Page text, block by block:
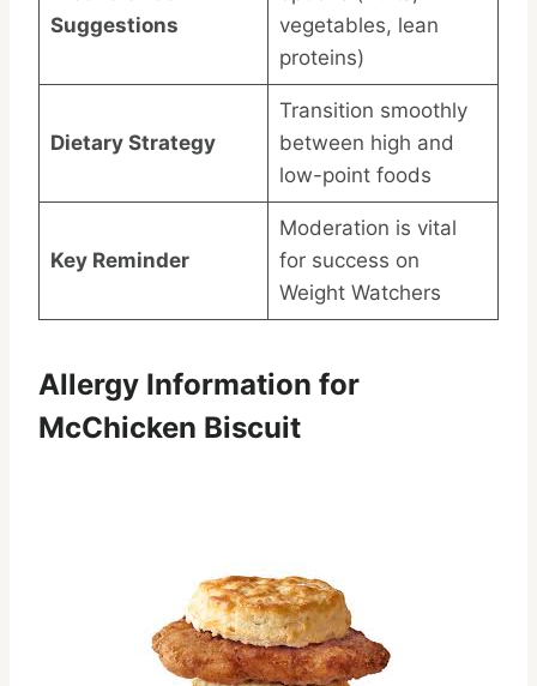
Suggestions
vegetables, lean
proteins)
Dietary Strategy
Transition smoothly
between high and
low-point foods
Key Reminder
Moderation is vital
for success on
Weight Watchers
Allergy Information for
McChicken Biscuit